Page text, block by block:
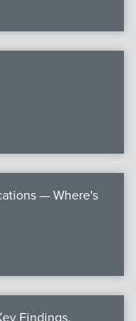
— Where's
Findings,